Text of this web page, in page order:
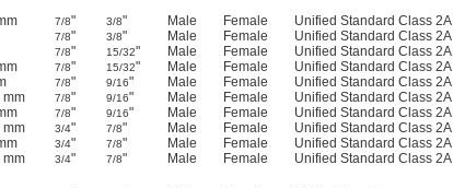
7/8" 3/8" Male Female Unified Standard Class 2A
7/8" 3/8" Male Female Unified Standard Class 2A
7/8" 15/32" Male Female Unified Standard Class 2A
7/8" 15/32" Male Female Unified Standard Class 2A
7/8" 9/16" Male Female Unified Standard Class 2A
mm 7/8" 9/16" Male Female Unified Standard Class 2A
7/8" 9/16" Male Female Unified Standard Class 2A
mm 3/4" 7/8" Male Female Unified Standard Class 2A
3/4" 7/8" Male Female Unified Standard Class 2A
mm 3/4" 7/8" Male Female Unified Standard Class 2A